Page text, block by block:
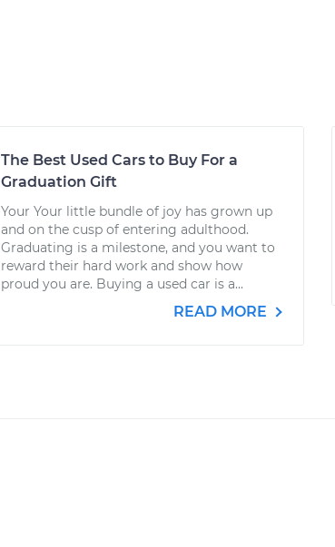
The Best Used Cars to Buy For a
Graduation Gift
Your Your little bundle of joy has grown up
and on the cusp of entering adulthood.
Graduating is a milestone, and you want to
reward their hard work and show how
proud you are. Buying a used car is a...
READ MORE